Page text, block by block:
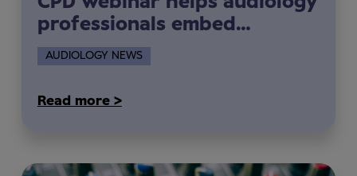
professionals embed
sustainability into everyday
clinical practice
AUDIOLOGY NEWS
Read more >